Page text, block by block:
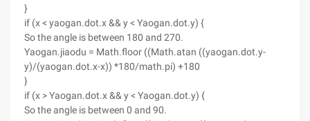
}
if (x < yaogan.dot.x && y < Yaogan.dot.y) {
So the angle is between 180 and 270.
Yaogan.jiaodu = Math.floor ((Math.atan ((yaogan.dot.y-
y)/(yaogan.dot.x-x)) *180/math.pi) +180
}
if (x > Yaogan.dot.x && y < Yaogan.dot.y) {
So the angle is between 0 and 90.